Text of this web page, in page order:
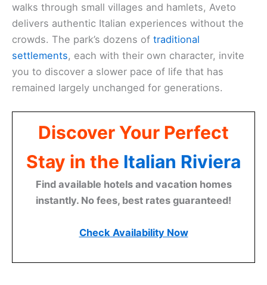
walks through small villages and hamlets, Aveto
delivers authentic Italian experiences without the
crowds. The park’s dozens of traditional
settlements, each with their own character, invite
you to discover a slower pace of life that has
remained largely unchanged for generations.
Discover Your Perfect
Stay in the Italian Riviera
Find available hotels and vacation homes
instantly. No fees, best rates guaranteed!
Check Availability Now